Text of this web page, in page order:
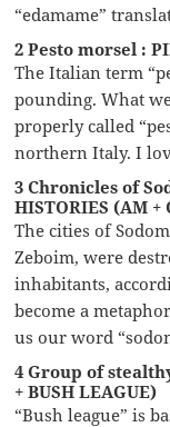
“edamame”
2 Pesto morsel :
The Italian term
pounding. What
properly called
northern Italy. I
3 Chronicles of
HISTORIES (AM +
The cities of
Zeboim, were
inhabitants,
become a
us our word
4 Group of
+ BUSH LEAGUE)
“Bush league” is